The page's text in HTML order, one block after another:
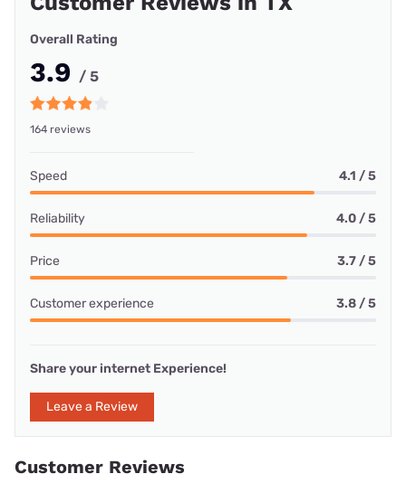
Overall Rating
3.9 / 5
164 reviews
Speed 4.1 / 5
Reliability 4.0 / 5
Price 3.7 / 5
Customer experience 3.8 / 5
Share your internet Experience!
Leave a Review
Customer Reviews